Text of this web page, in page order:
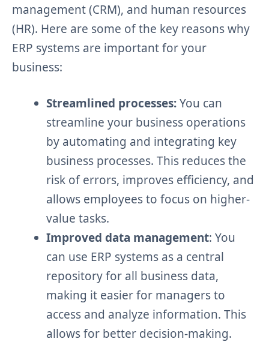
management (CRM), and human resources
(HR). Here are some of the key reasons why
ERP systems are important for your
business:
Streamlined processes:You can
streamline your business operations
by automating and integrating key
business processes. This reduces the
risk of errors, improves efficiency, and
allows employees to focus on higher-
value tasks.
Improved data management: You
can use ERP systems as a central
repository for all business data,
making it easier for managers to
access and analyze information. This
allows for better decision-making.